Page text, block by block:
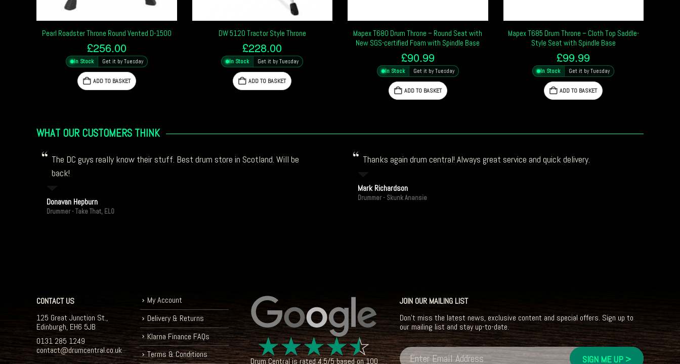
Pearl Roadster Throne Round Vented D-1500
£256.00
In Stock Get it by Tuesday
ADD TO BASKET
DW 5120 Tractor Style Throne
£228.00
In Stock Get it by Tuesday
ADD TO BASKET
Mapex T680 Drum Throne – Round Seat with
New SGS-certified Foam with Spindle Base
£90.99
In Stock Get it by Tuesday
ADD TO BASKET
Mapex T685 Drum Throne – Cloth Top Saddle-
Style Seat with Spindle Base
£99.99
In Stock Get it by Tuesday
ADD TO BASKET
WHAT OUR CUSTOMERS THINK
The DC guys really know their stuff. Best drum store in Scotland. Will be
back!
Donavan Hepburn
Drummer - Take That, ELO
Thanks again drum central! Always great service and quick delivery.
Mark Richardson
Drummer - Skunk Anansie
CONTACT US
125 Great Junction St.,
Edinburgh, EH6 5JB
0131 285 1249
contact@drumcentral.co.uk
My Account
Delivery & Returns
Klarna Finance FAQs
Terms & Conditions
☆☆☆☆☆
Drum Centralis rated4.5/5based on100
JOIN OUR MAILING LIST
Don't miss the latest news, exclusive content and special offers. Sign up to
our mailing list and stay up-to-date.